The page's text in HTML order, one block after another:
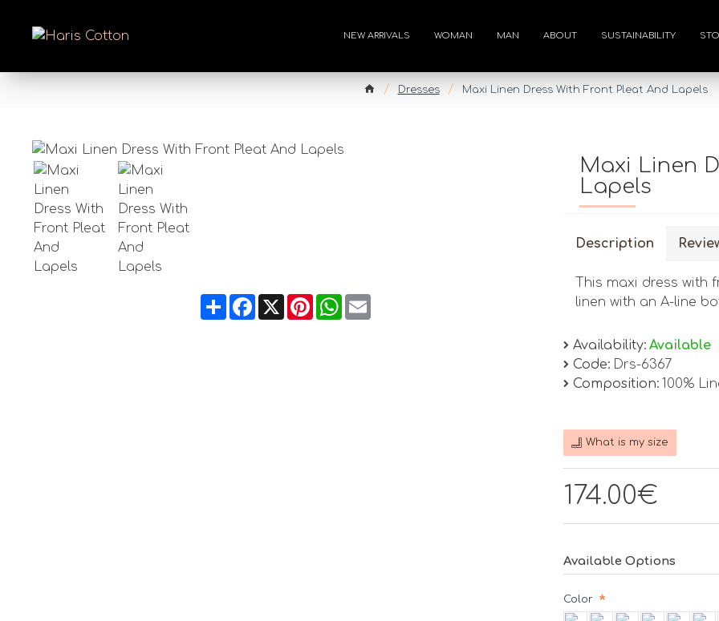
NEW ARRIVALS WOMAN MAN ABOUT SUSTAINABILITY
Dresses Maxi Linen Dress With Front Pleat And Lapels
ShareFacebook
X PinterestWhatsApp
Email
Maxi Linen
Lapels
Description
This maxi dress with
linen with an A-line
Availability: Available
Code: Drs-6367
Composition: 100%
174.00€
Available Options
Color
What is my size